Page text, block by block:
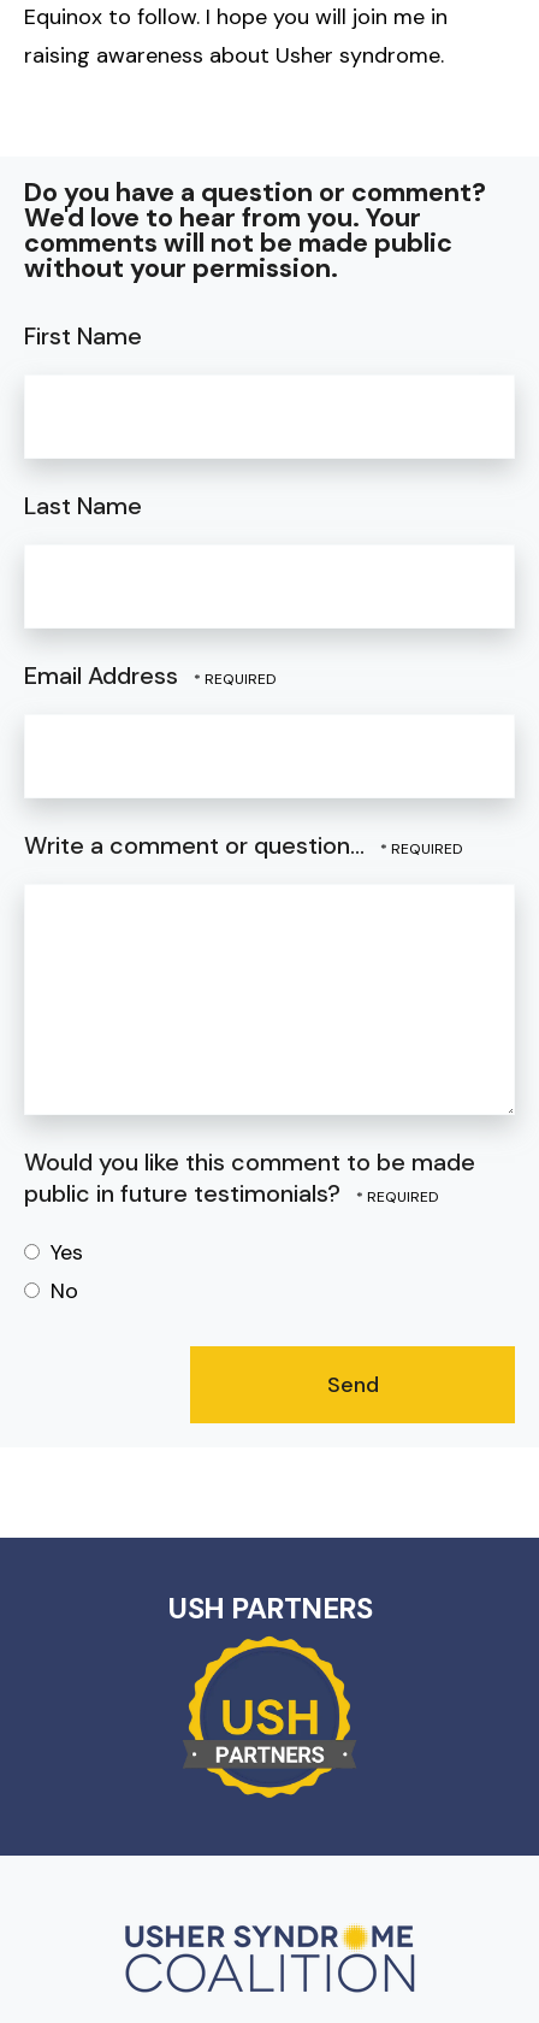
Equinox to follow. I hope you will join me in
raising awareness about Usher syndrome.
Do you have a question or comment?
We'd love to hear from you. Your
comments will not be made public
without your permission.
First Name
Last Name
Email Address
Write a comment or question...
Would you like this comment to be made
public in future testimonials?
Yes
No
USH PARTNERS